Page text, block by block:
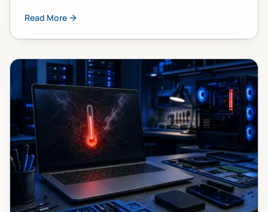
happens when something breaks. Here's the
straight story.
Read More